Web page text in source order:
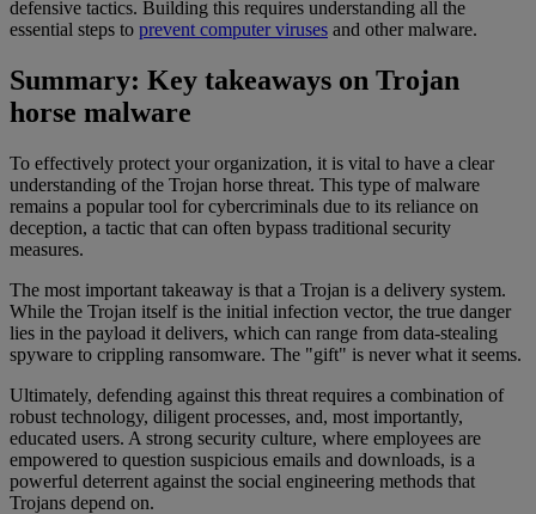
defensive tactics. Building this requires understanding all the
essential steps to prevent computer viruses and other malware.
Summary: Key takeaways on Trojan
horse malware
To effectively protect your organization, it is vital to have a clear
understanding of the Trojan horse threat. This type of malware
remains a popular tool for cybercriminals due to its reliance on
deception, a tactic that can often bypass traditional security
measures.
The most important takeaway is that a Trojan is a delivery system.
While the Trojan itself is the initial infection vector, the true danger
lies in the payload it delivers, which can range from data-stealing
spyware to crippling ransomware. The "gift" is never what it seems.
Ultimately, defending against this threat requires a combination of
robust technology, diligent processes, and, most importantly,
educated users. A strong security culture, where employees are
empowered to question suspicious emails and downloads, is a
powerful deterrent against the social engineering methods that
Trojans depend on.